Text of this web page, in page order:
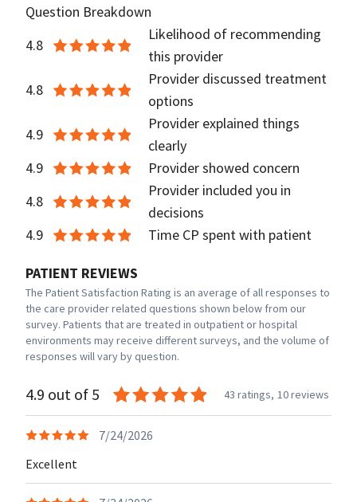
Question Breakdown
4.8
Likelihood of recommending
this provider
4.8
Provider discussed treatment
options
4.9
Provider explained things
clearly
4.9
Provider showed concern
4.8
Provider included you in
decisions
4.9
Time CP spent with patient
PATIENT REVIEWS
The Patient Satisfaction Rating is an average of all responses to
the care provider related questions shown below from our
survey. Patients that are treated in outpatient or hospital
environments may receive different surveys, and the volume of
responses will vary by question.
4.9 out of 5 43 ratings, 10 reviews
7/24/2026
Excellent